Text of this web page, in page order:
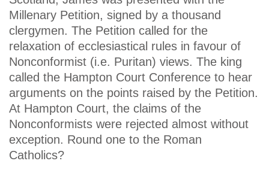
Millenary Petition, signed by a thousand
clergymen. The Petition called for the
relaxation of ecclesiastical rules in favour of
Nonconformist (i.e. Puritan) views. The king
called the Hampton Court Conference to hear
arguments on the points raised by the Petition.
At Hampton Court, the claims of the
Nonconformists were rejected almost without
exception. Round one to the Roman
Catholics?